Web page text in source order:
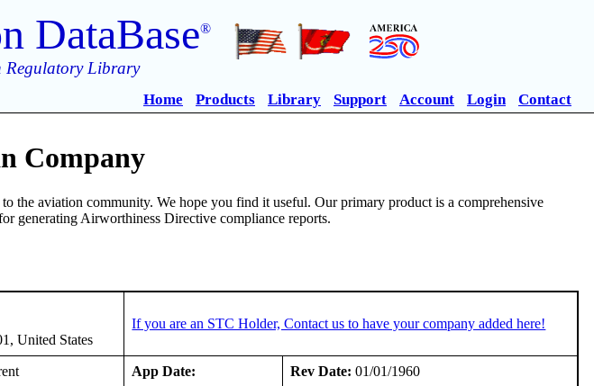
DataBase®
Regulatory Library
Home Products Library Support Account Login Contact
Company
the aviation community. We hope you find it useful. Our primary product is a comprehensive
generating Airworthiness Directive compliance reports.
United States
If you are an STC Holder, Contact us to have your company added here!
App Date: Rev Date: 01/01/1960